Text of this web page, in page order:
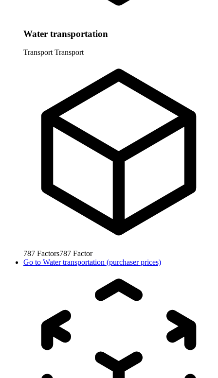
Water transportation
Transport Transport
787 Factors787 Factor
Go to Water transportation (purchaser prices)